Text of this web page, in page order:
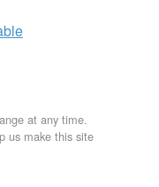
at any time.
us make this site